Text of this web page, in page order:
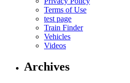
Terms of Use
test page
Train Finder
Vehicles
Videos
Archives